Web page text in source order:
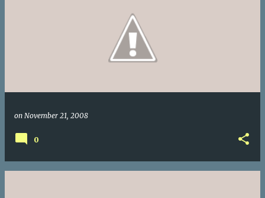
on November 21, 2008
0